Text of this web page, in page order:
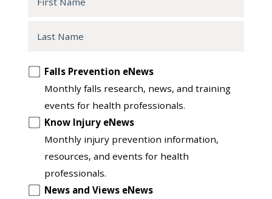
Opt
another
Falls Prevention eNews
Monthly falls research, news, and training
events for health professionals.
Know Injury eNews
Monthly injury prevention information,
resources, and events for health
professionals.
News and Views eNews